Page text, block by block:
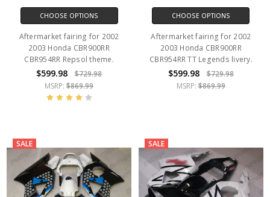
CHOOSE OPTIONS
Aftermarket fairing for 2002
2003 Honda CBR900RR
CBR954RR Repsol theme.
$599.98
$729.98
MSRP:$869.99
CHOOSE OPTIONS
Aftermarket fairing for 2002
2003 Honda CBR900RR
CBR954RR TT Legends livery.
$599.98
$729.98
MSRP: $869.99
SALE SALE